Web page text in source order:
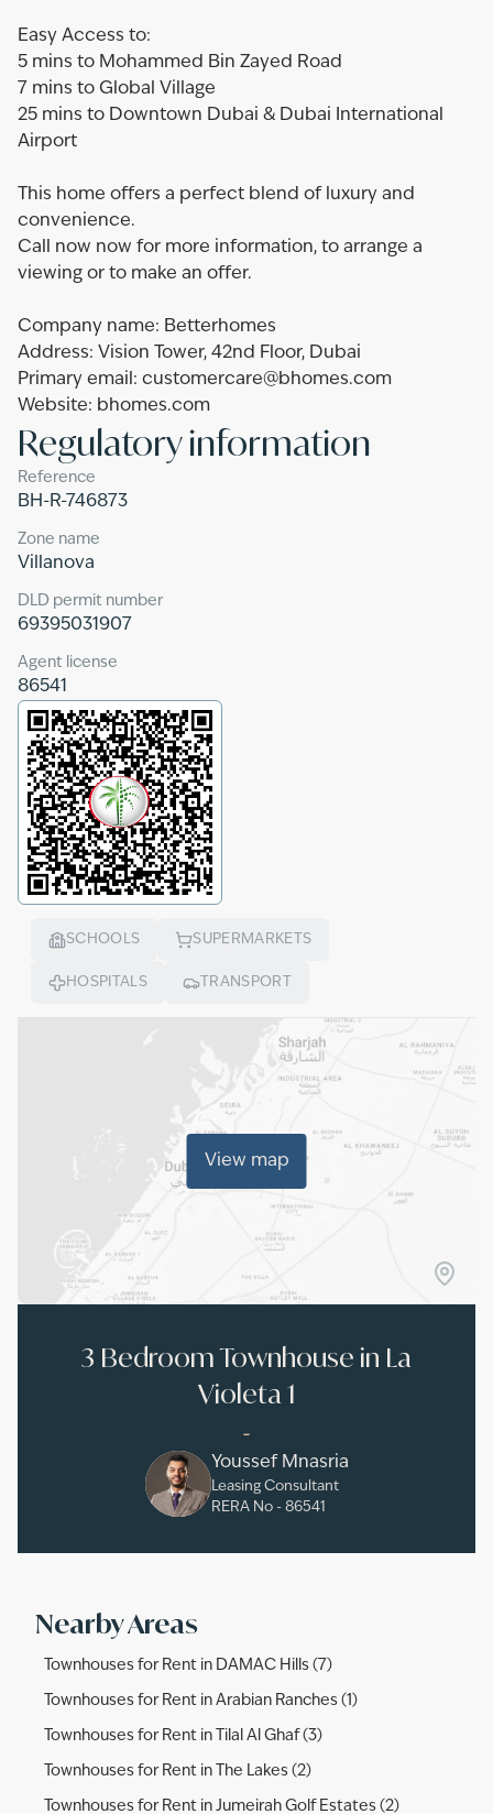
Easy Access to:
5 mins to Mohammed Bin Zayed Road
7 mins to Global Village
25 mins to Downtown Dubai & Dubai International
Airport
This home offers a perfect blend of luxury and
convenience.
Call now now for more information, to arrange a
viewing or to make an offer.
Company name: Betterhomes
Address: Vision Tower, 42nd Floor, Dubai
Primary email: customercare@bhomes.com
Website: bhomes.com
Regulatory information
Reference
BH-R-746873
Zone name
Villanova
DLD permit number
69395031907
Agent license
86541
SCHOOLS SUPERMARKETS
HOSPITALS TRANSPORT
View map
3 Bedroom Townhouse in La
Violeta 1
-
Youssef Mnasria
Leasing Consultant
RERA No - 86541
Nearby Areas
Townhouses for Rent in DAMAC Hills (7)
Townhouses for Rent in Arabian Ranches (1)
Townhouses for Rent in Tilal Al Ghaf (3)
Townhouses for Rent in The Lakes (2)
Townhouses for Rent in Jumeirah Golf Estates (2)